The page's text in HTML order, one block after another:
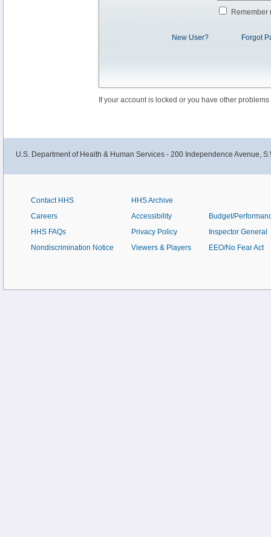
Remember
New User? Forgot
If your account is locked or you have other
U.S. Department of Health & Human Services - 200 Independence Avenue,
Contact HHS
Careers
HHS FAQs
Nondiscrimination Notice
HHS Archive
Accessibility
Privacy Policy
Viewers & Players
Budget/
Inspector General
EEO/No Fear Act